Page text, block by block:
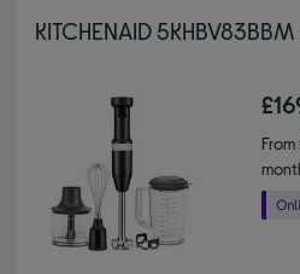
KITCHENAID
From